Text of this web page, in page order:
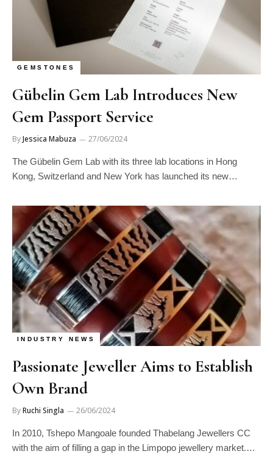
GEMSTONES
Gübelin Gem Lab Introduces New
Gem Passport Service
ByJessica Mabuza 27/06/2024
The Gübelin Gem Lab with its three lab locations in Hong
Kong, Switzerland and New York has launched its new…
INDUSTRY NEWS
Passionate Jeweller Aims to Establish
Own Brand
ByRuchi Singla 26/06/2024
In 2010, Tshepo Mangoale founded Thabelang Jewellers CC
with the aim of filling a gap in the Limpopo jewellery market.…